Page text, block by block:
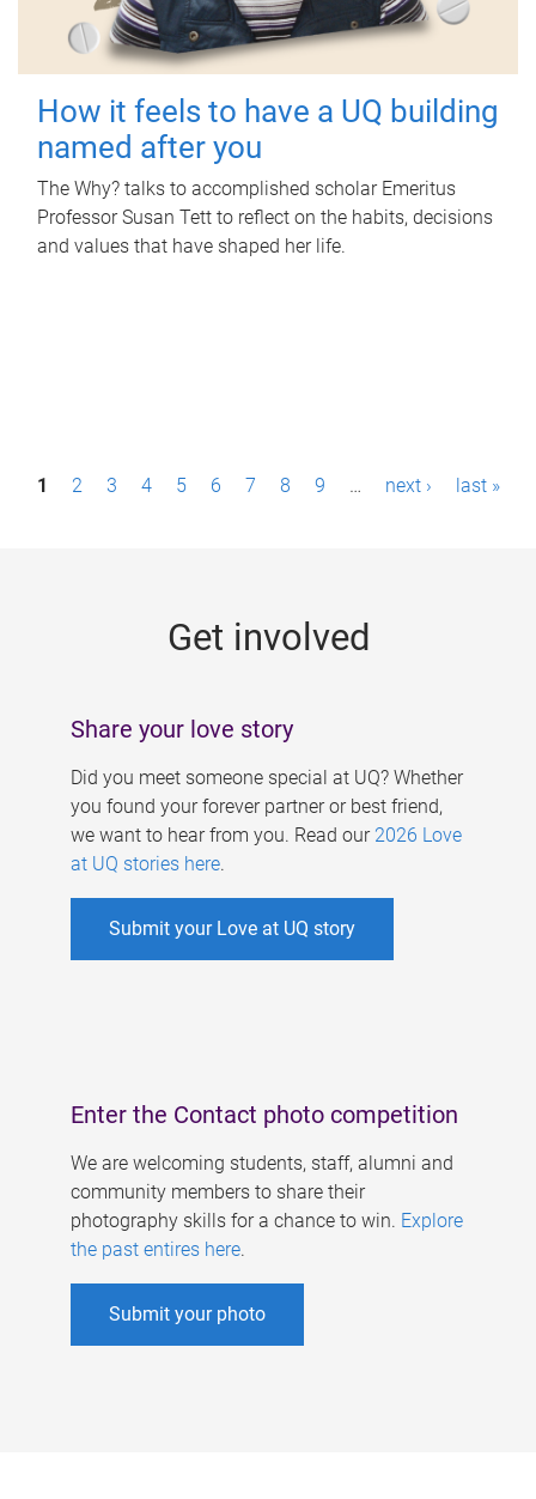
How it feels to have a UQ building
named after you
The Why? talks to accomplished scholar Emeritus
Professor Susan Tett to reflect on the habits, decisions
and values that have shaped her life.
P1 2 3 4 5 6 7 8 9 … next › last »
Get involved
Share your love story
Did you meet someone special at UQ? Whether
you found your forever partner or best friend,
we want to hear from you. Read our 2026 Love
at UQ stories here.
Submit your Love at UQ story
Enter the Contact photo competition
We are welcoming students, staff, alumni and
community members to share their
photography skills for a chance to win. Explore
the past entires here.
Submit your photo